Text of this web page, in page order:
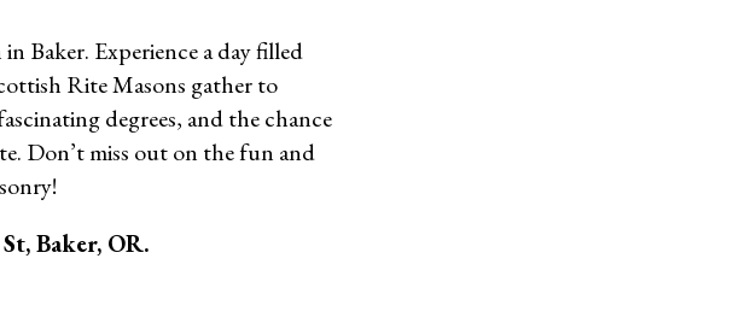
Baker. Experience a day filled
Rite Masons gather to
degrees, and the chance
Don’t miss out on the fun and
Baker, OR.